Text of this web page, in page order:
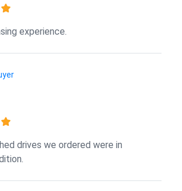
experience.
drives we ordered were in